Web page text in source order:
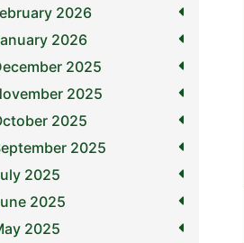
2026
2026
2025
2025
2025
2025
2025
2025
2025